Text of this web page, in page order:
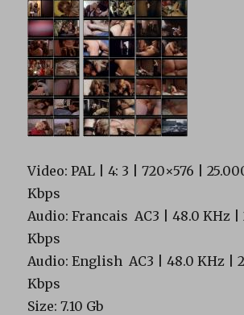
Video: PAL | 4: 3 | 720×576 |
Kbps
Audio: Francais AC3 | 48.0 KHz |
Kbps
Audio: English AC3 | 48.0 KHz |
Kbps
Size: 7.10 Gb